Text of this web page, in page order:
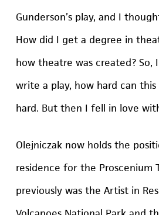
Gunderson’s play, and I
How did I get a degree in
how theatre was created? So,
write a play, how hard can this
hard. But then I fell in love
Olejniczak now holds the
residence for the Proscenium
previously was the Artist in